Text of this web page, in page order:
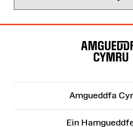
Amgueddfa
Ein